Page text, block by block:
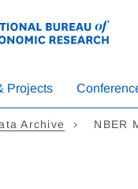
Projects
Archive NBER